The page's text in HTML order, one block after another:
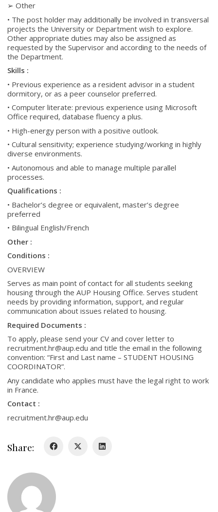
➢ Other
• The post holder may additionally be involved in transversal
projects the University or Department wish to explore.
Other appropriate duties may also be assigned as
requested by the Supervisor and according to the needs of
the Department.
Skills :
• Previous experience as a resident advisor in a student
dormitory, or as a peer counselor preferred.
• Computer literate: previous experience using Microsoft
Office required, database fluency a plus.
• High-energy person with a positive outlook.
• Cultural sensitivity; experience studying/working in highly
diverse environments.
• Autonomous and able to manage multiple parallel
processes.
Qualifications :
• Bachelor’s degree or equivalent, master’s degree
preferred
• Bilingual English/French
Other :
Conditions :
OVERVIEW
Serves as main point of contact for all students seeking
housing through the AUP Housing Office. Serves student
needs by providing information, support, and regular
communication about issues related to housing.
Required Documents :
To apply, please send your CV and cover letter to
recruitment.hr@aup.edu and title the email in the following
convention: “First and Last name – STUDENT HOUSING
COORDINATOR”.
Any candidate who applies must have the legal right to work
in France.
Contact :
recruitment.hr@aup.edu
Share: